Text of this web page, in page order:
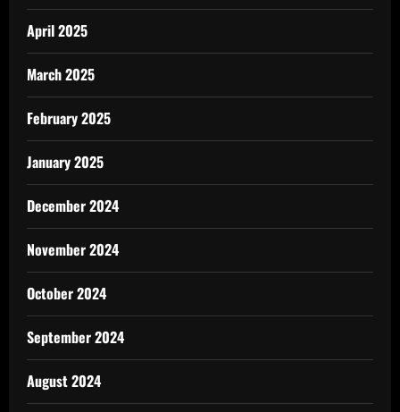
April 2025
March 2025
February 2025
January 2025
December 2024
November 2024
October 2024
September 2024
August 2024